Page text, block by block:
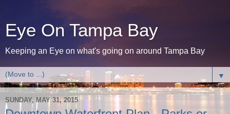
Eye On Tampa Bay
Keeping an Eye on what's going on around Tampa Bay
▼
SUNDAY, MAY 31, 2015